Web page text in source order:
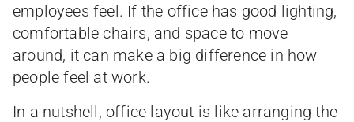
employees feel. If the office has good lighting,
comfortable chairs, and space to move
around, it can make a big difference in how
people feel at work.
In a nutshell, office layout is like arranging the